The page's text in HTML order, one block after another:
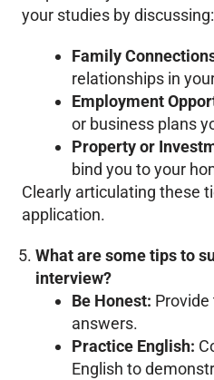
your studies by discussing:
Family
relationships in
Employment
or business plans
Property or
bind you to your
Clearly articulating these
application.
What are some tips to
interview?
Be Honest:
answers.
Practice English:
English to